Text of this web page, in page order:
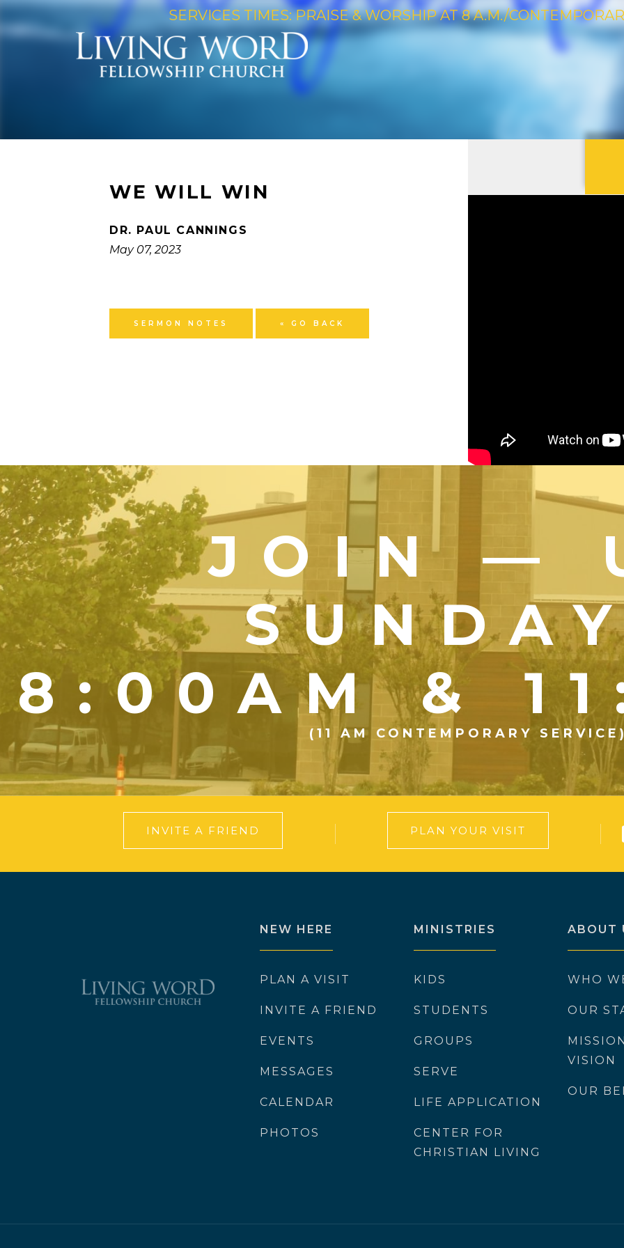
SERVICES TIMES: PRAISE & WORSHIP AT 8 A.M./
WE WILL WIN
DR. PAUL CANNINGS
May 07, 2023
SERMON NOTES « GO BACK
JOIN —
8:00AM &
(11 AM CONTEMPORARY
INVITE A FRIEND PLAN YOUR VISIT
NEW HERE
PLAN A VISIT
INVITE A FRIEND
EVENTS
MESSAGES
CALENDAR
PHOTOS
MINISTRIES
KIDS
STUDENTS
GROUPS
SERVE
LIFE APPLICATION
CENTER FOR
CHRISTIAN LIVING
ABOUT
WHO
OUR
VISION
OUR